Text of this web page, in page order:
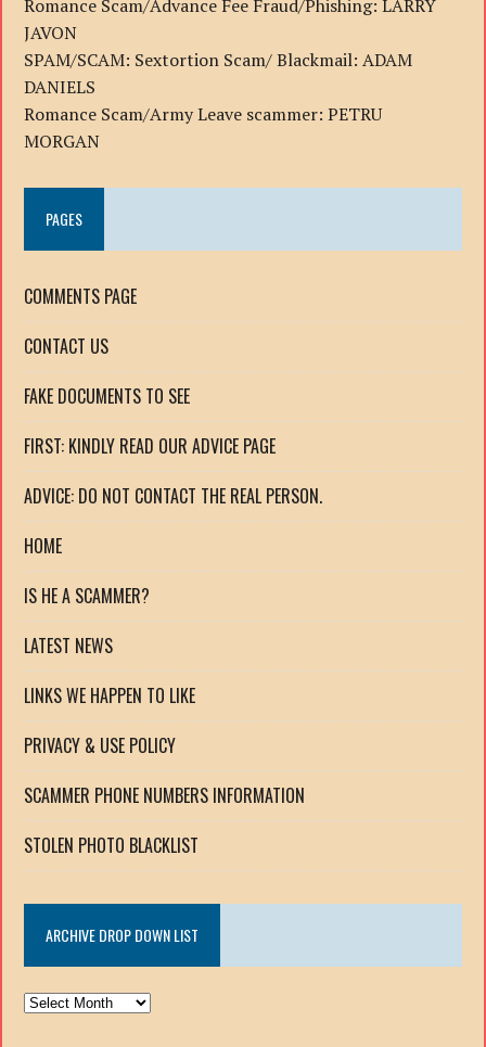
Romance Scam/Advance Fee Fraud/Phishing: LARRY
JAVON
SPAM/SCAM: Sextortion Scam/ Blackmail: ADAM
DANIELS
Romance Scam/Army Leave scammer: PETRU
MORGAN
PAGES
COMMENTS PAGE
CONTACT US
FAKE DOCUMENTS TO SEE
FIRST: KINDLY READ OUR ADVICE PAGE
ADVICE: DO NOT CONTACT THE REAL PERSON.
HOME
IS HE A SCAMMER?
LATEST NEWS
LINKS WE HAPPEN TO LIKE
PRIVACY & USE POLICY
SCAMMER PHONE NUMBERS INFORMATION
STOLEN PHOTO BLACKLIST
ARCHIVE DROP DOWN LIST
ARCHIVE